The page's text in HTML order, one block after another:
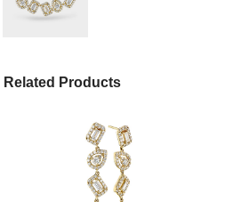
Related Products